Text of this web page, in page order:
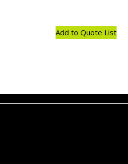
Add to Quote List